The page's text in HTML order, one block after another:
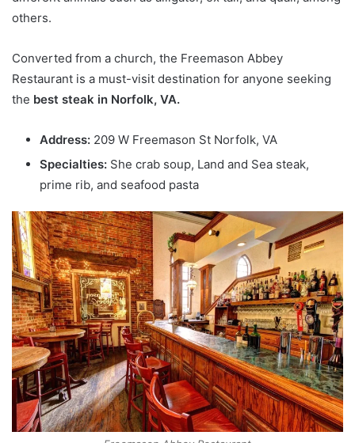
others.
Converted from a church, the Freemason Abbey
Restaurant is a must-visit destination for anyone seeking
the best steak in Norfolk, VA.
Address: 209 W Freemason St Norfolk, VA
Specialties: She crab soup, Land and Sea steak,
prime rib, and seafood pasta